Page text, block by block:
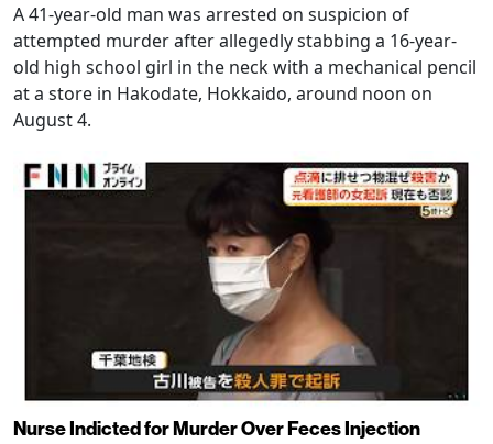
A 41-year-old man was arrested on suspicion of
attempted murder after allegedly stabbing a 16-year-
old high school girl in the neck with a mechanical pencil
at a store in Hakodate, Hokkaido, around noon on
August 4.
Nurse Indicted for Murder Over Feces Injection